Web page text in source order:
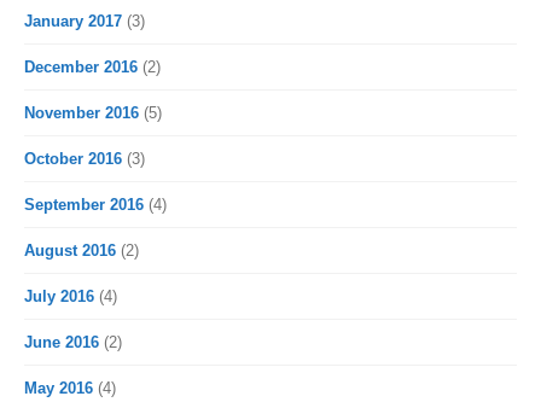
January 2017 (3)
December 2016 (2)
November 2016 (5)
October 2016 (3)
September 2016 (4)
August 2016 (2)
July 2016 (4)
June 2016 (2)
May 2016 (4)